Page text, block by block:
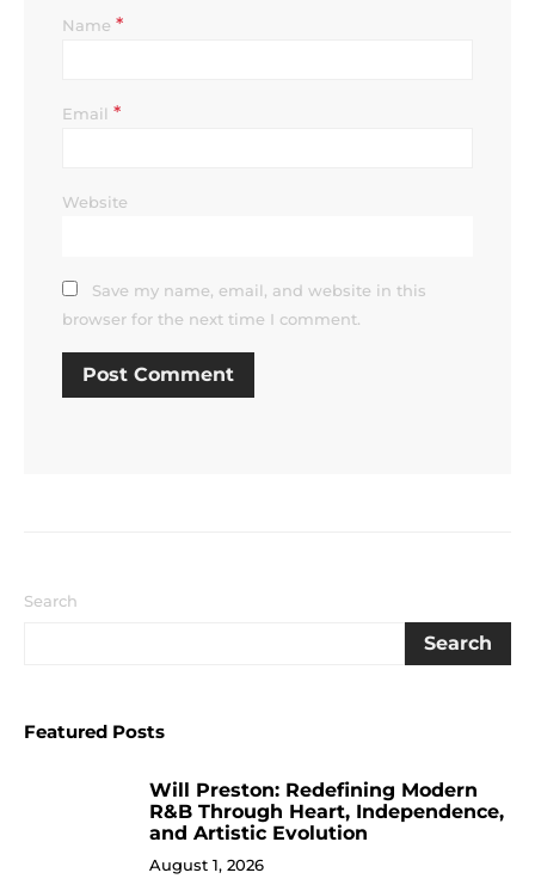
Name *
Email *
Website
Save my name, email, and website in this
browser for the next time I comment.
Search
Search
Featured Posts
Will Preston: Redefining Modern
R&B Through Heart, Independence,
and Artistic Evolution
August 1, 2026